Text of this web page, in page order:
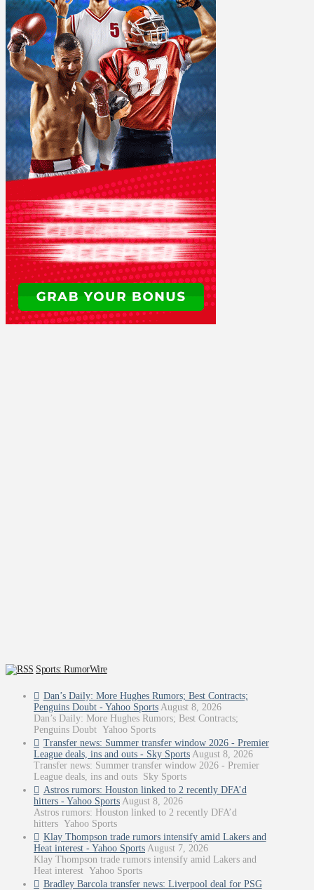
Sports: RumorWire
Dan’s Daily: More Hughes Rumors; Best Contracts;
Penguins Doubt - Yahoo Sports August 8, 2026
Dan’s Daily: More Hughes Rumors; Best Contracts;
Penguins Doubt Yahoo Sports
Transfer news: Summer transfer window 2026 - Premier
League deals, ins and outs - Sky Sports August 8, 2026
Transfer news: Summer transfer window 2026 - Premier
League deals, ins and outs Sky Sports
Astros rumors: Houston linked to 2 recently DFA’d
hitters - Yahoo Sports August 8, 2026
Astros rumors: Houston linked to 2 recently DFA’d
hitters Yahoo Sports
Klay Thompson trade rumors intensify amid Lakers and
Heat interest - Yahoo Sports August 7, 2026
Klay Thompson trade rumors intensify amid Lakers and
Heat interest Yahoo Sports
Bradley Barcola transfer news: Liverpool deal for PSG